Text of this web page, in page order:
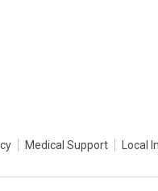
Medical Support Local